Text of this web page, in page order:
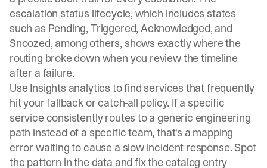
escalation status lifecycle, which includes states
such as Pending, Triggered, Acknowledged, and
Snoozed, among others, shows exactly where the
routing broke down when you review the timeline
after a failure.
Use Insights analytics to find services that frequently
hit your fallback or catch-all policy. If a specific
service consistently routes to a generic engineering
path instead of a specific team, that's a mapping
error waiting to cause a slow incident response. Spot
the pattern in the data and fix the catalog entry